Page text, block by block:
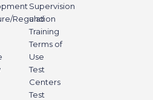
Regulation
Supervision
and
Training
Terms of
Use
Test
Centers
Test